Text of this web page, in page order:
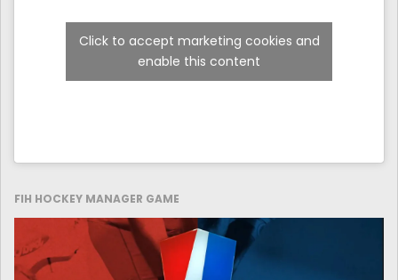
Click to accept marketing cookies and
enable this content
FIH HOCKEY MANAGER GAME